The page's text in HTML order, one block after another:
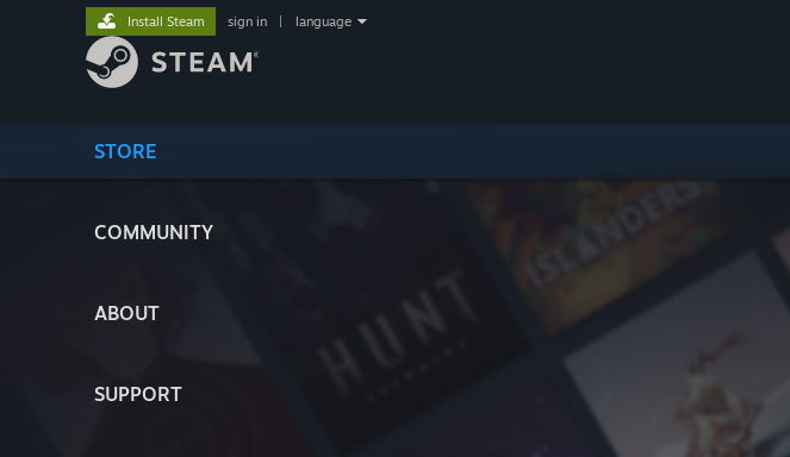
STORE
COMMUNITY
ABOUT
SUPPORT
Install Steam sign in language